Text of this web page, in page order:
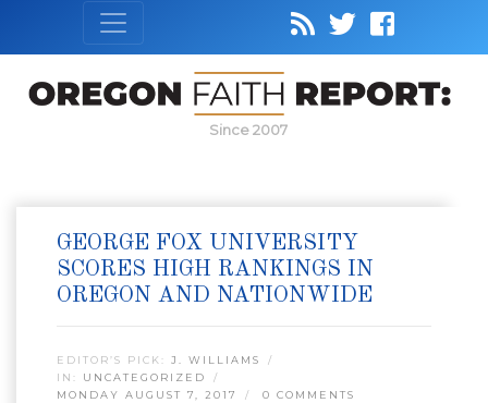
Since 2007
GEORGE FOX UNIVERSITY
SCORES HIGH RANKINGS IN
OREGON AND NATIONWIDE
EDITOR’S PICK: J. WILLIAMS
IN: UNCATEGORIZED
MONDAY AUGUST 7, 2017
0 COMMENTS